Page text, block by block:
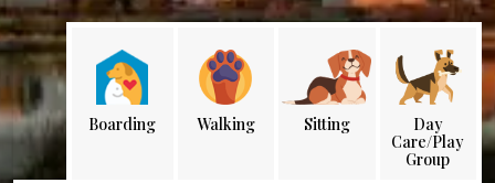
Boarding Walking Sitting
Day
Care/Play
Group